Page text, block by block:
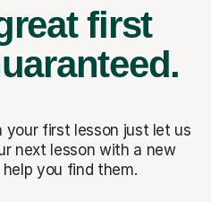
first
your first lesson just let us
next lesson with a new
you find them.